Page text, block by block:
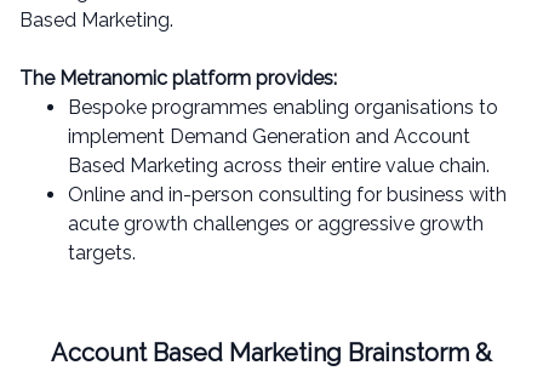
Based Marketing.
The Metranomic platform provides:
Bespoke programmes enabling organisations to
implement Demand Generation and Account
Based Marketing across their entire value chain.
Online and in-person consulting for business with
acute growth challenges or aggressive growth
targets.
Account Based Marketing Brainstorm &